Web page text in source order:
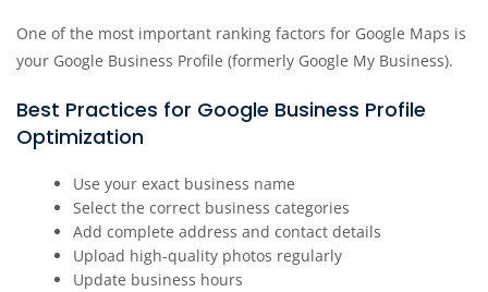
One of the most important ranking factors for Google Maps is
your Google Business Profile (formerly Google My Business).
Best Practices for Google Business Profile
Optimization
Use your exact business name
Select the correct business categories
Add complete address and contact details
Upload high-quality photos regularly
Update business hours